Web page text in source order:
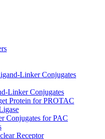
Linker Conjugates
Linker Conjugates
Protein for PROTAC
Conjugates for PAC
Receptor